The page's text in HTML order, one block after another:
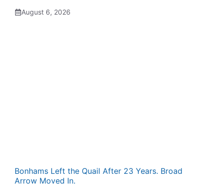
August 6, 2026
Bonhams Left the Quail After 23 Years. Broad
Arrow Moved In.